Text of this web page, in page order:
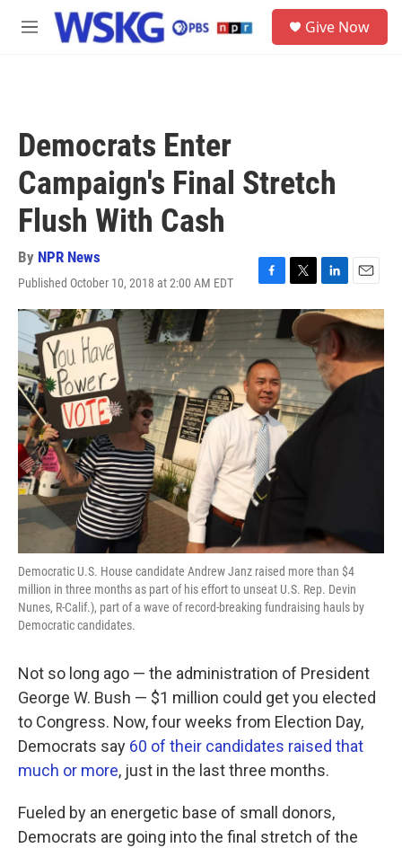
Skip to main content
M
Give Now
Democrats Enter
Campaign's Final Stretch
Flush With Cash
By NPR News
Published October 10, 2018 at 2:00 AM EDT
F
a
c
e
b
o
o
k
T
w
i
t
t
r
L
i
n
k
e
d
I
n
E
m
a
l
Democratic U.S. House candidate Andrew Janz raised more than $4
million in three months as part of his effort to unseat U.S. Rep. Devin
Nunes, R-Calif.), part of a wave of record-breaking fundraising hauls by
Democratic candidates.
Not so long ago — the administration of President
George W. Bush — $1 million could get you elected
to Congress. Now, four weeks from Election Day,
Democrats say 60 of their candidates raised that
much or more, just in the last three months.
Fueled by an energetic base of small donors,
Democrats are going into the final stretch of the